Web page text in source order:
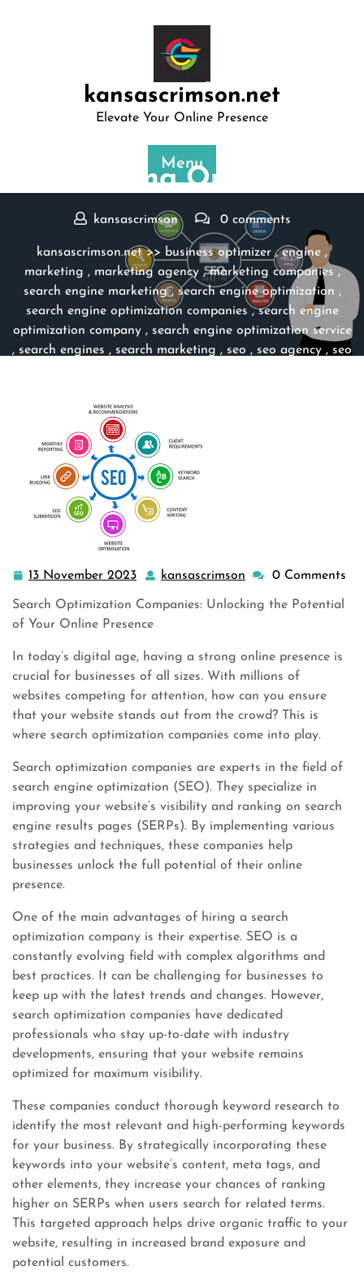
kansascrimson.net
Elevate Your Online Presence
Menu
Maximizing Online Po …
kansascrimson 0 comments
kansascrimson.net>> business optimizer,engine ,
marketing , marketing agency,marketing companies ,
search engine marketing, search engine optimization ,
search engine optimization companies ,search engine
optimization company, search engine optimization service
, search engines , search marketing , seo , seo agency , seo
13 November 2023 13
November
2023
kansascrimson kansascrimson
0 Comments
Search Optimization Companies: Unlocking the Potential
of Your Online Presence
In today’s digital age, having a strong online presence is
crucial for businesses of all sizes. With millions of
websites competing for attention, how can you ensure
that your website stands out from the crowd? This is
where search optimization companies come into play.
Search optimization companies are experts in the field of
search engine optimization (SEO). They specialize in
improving your website’s visibility and ranking on search
engine results pages (SERPs). By implementing various
strategies and techniques, these companies help
businesses unlock the full potential of their online
presence.
One of the main advantages of hiring a search
optimization company is their expertise. SEO is a
constantly evolving field with complex algorithms and
best practices. It can be challenging for businesses to
keep up with the latest trends and changes. However,
search optimization companies have dedicated
professionals who stay up-to-date with industry
developments, ensuring that your website remains
optimized for maximum visibility.
These companies conduct thorough keyword research to
identify the most relevant and high-performing keywords
for your business. By strategically incorporating these
keywords into your website’s content, meta tags, and
other elements, they increase your chances of ranking
higher on SERPs when users search for related terms.
This targeted approach helps drive organic traffic to your
website, resulting in increased brand exposure and
potential customers.